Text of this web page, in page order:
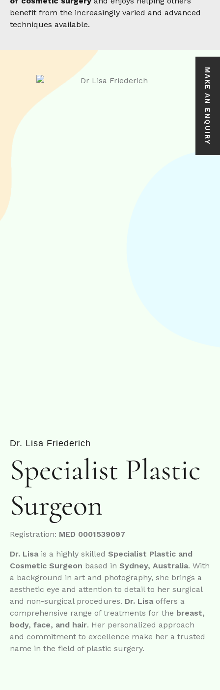
benefit from the increasingly varied and advanced
techniques available.
Dr. Lisa Friederich
Specialist Plastic
Surgeon
Registration: MED 0001539097
Dr. Lisa is a highly skilled Specialist Plastic and
Cosmetic Surgeon based in Sydney, Australia. With
a background in art and photography, she brings a
aesthetic eye and attention to detail to her surgical
and non-surgical procedures. Dr. Lisa offers a
comprehensive range of treatments for the breast,
body, face, and hair. Her personalized approach
and commitment to excellence make her a trusted
name in the field of plastic surgery.
MAKE AN ENQUIRY